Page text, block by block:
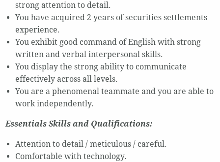
strong attention to detail.
You have acquired 2 years of securities settlements
experience.
You exhibit good command of English with strong
written and verbal interpersonal skills.
You display the strong ability to communicate
effectively across all levels.
You are a phenomenal teammate and you are able to
work independently.
Essentials Skills and Qualifications:
Attention to detail / meticulous / careful.
Comfortable with technology.